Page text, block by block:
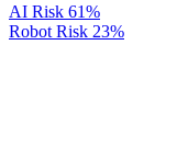
AI Risk 61%
Robot Risk 23%